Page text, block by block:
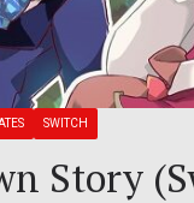
SWITCH
Story